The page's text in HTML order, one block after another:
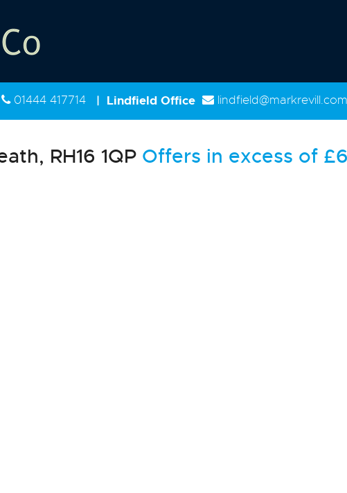
01444 417714 | Lindfield Office lindfield@markrevill.com
RH16 1QP Offers in excess of